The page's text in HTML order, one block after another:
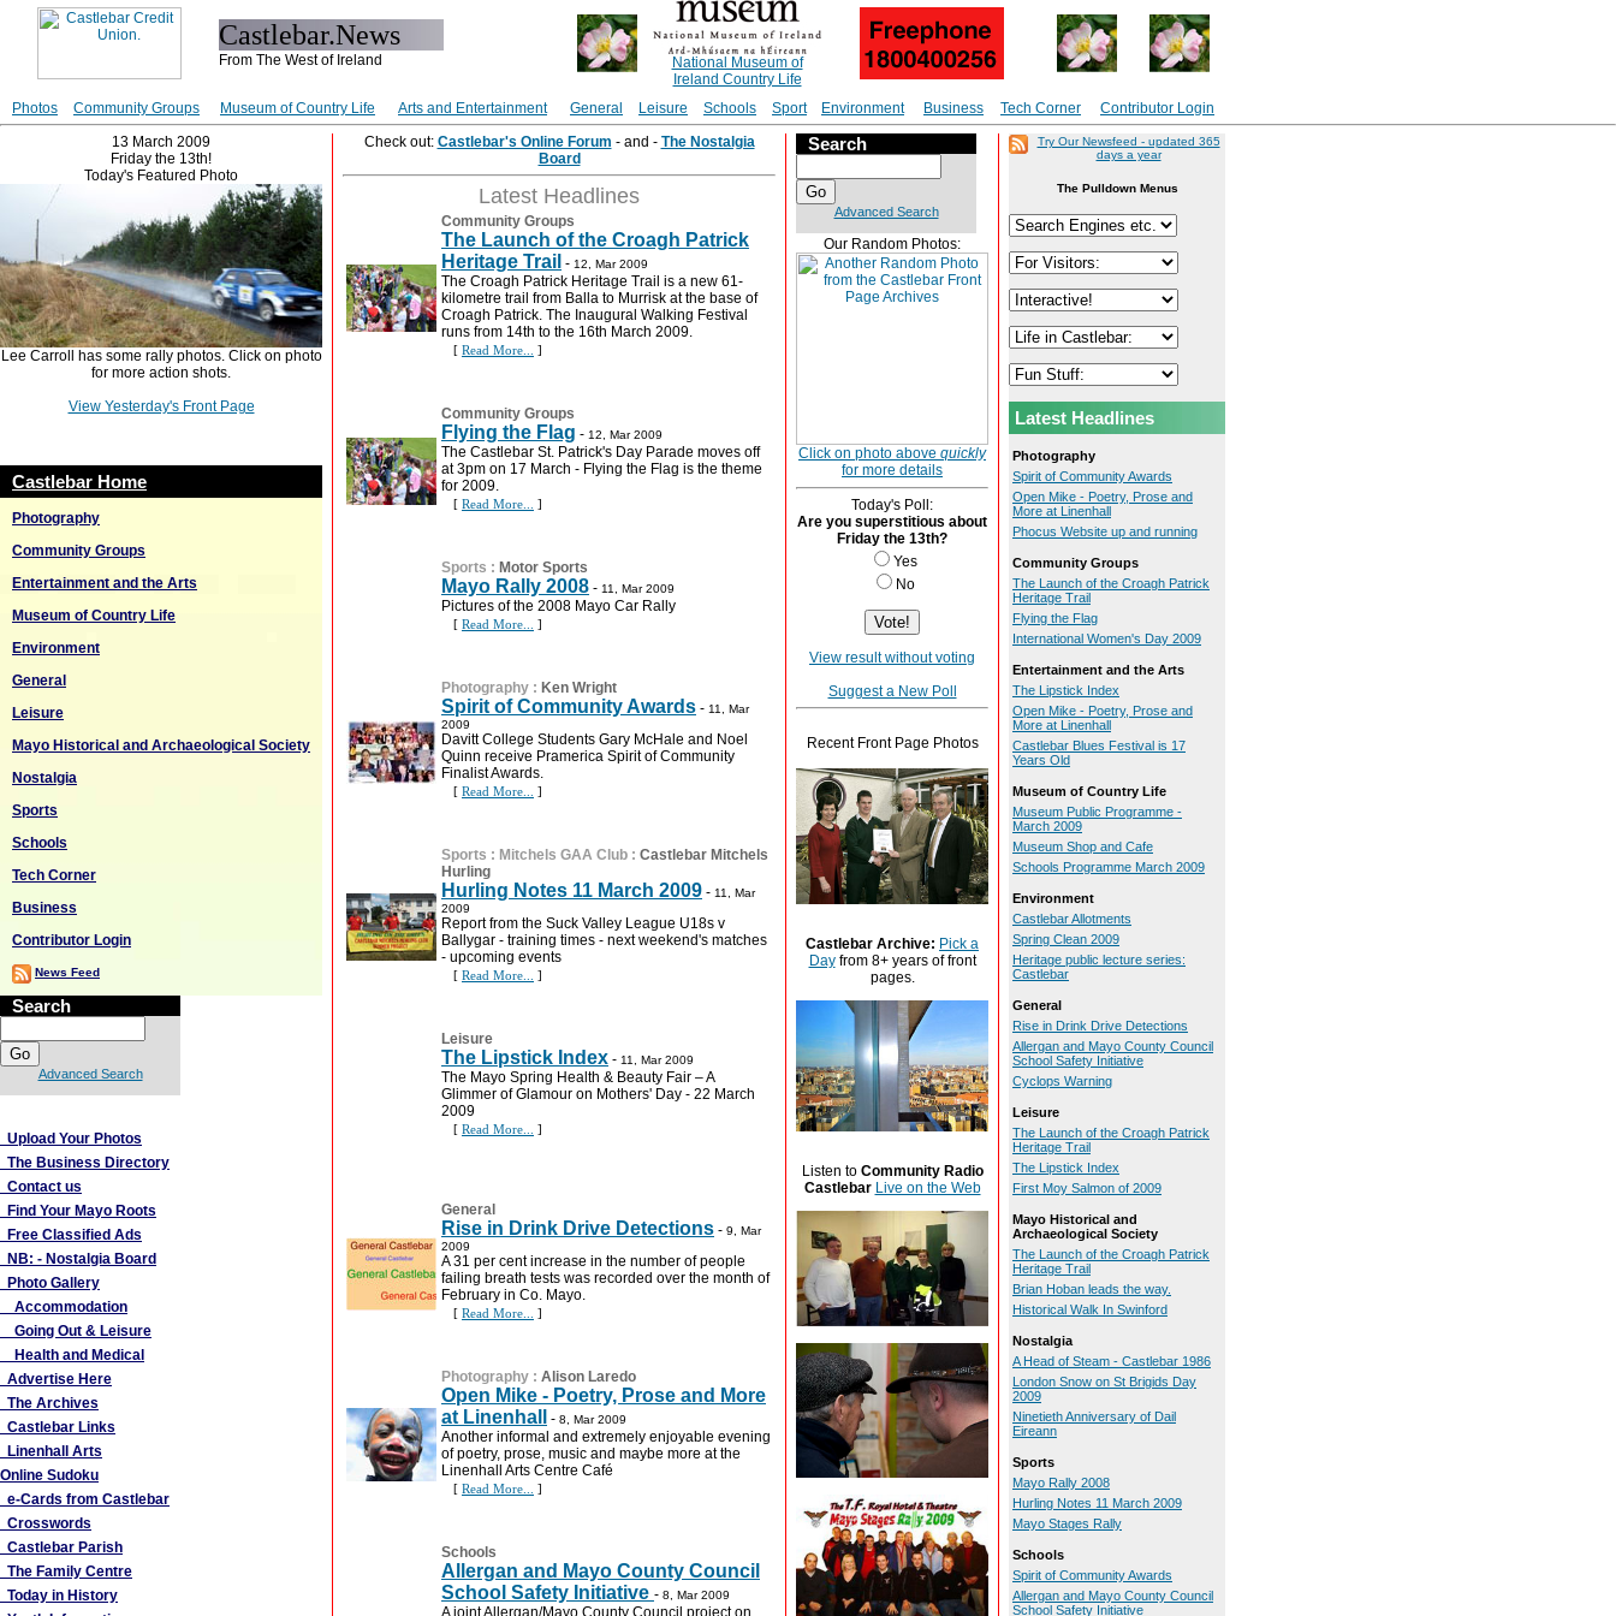
Castlebar.News
From The West of Ireland
National Museum of
Ireland Country Life
Photos
Community Groups Museum of Country Life Arts and Entertainment General Leisure Schools Sport Environment Business Tech Corner
Contributor Login
13 March 2009
Friday the 13th!
Today's Featured Photo
Lee Carroll has some rally photos. Click on photo
for more action shots.
View Yesterday's Front Page
Castlebar Home
Photography
Community Groups
Entertainment and the Arts
Museum of Country Life
Environment
General
Leisure
Mayo Historical and Archaeological Society
Nostalgia
Sports
Schools
Tech Corner
Business
Contributor Login
News Feed
Search
Advanced Search
Upload Your Photos
The Business Directory
Contact us
Find Your Mayo Roots
Free Classified Ads
NB: - Nostalgia Board
Photo Gallery
Accommodation
Going Out & Leisure
Health and Medical
Advertise Here
The Archives
Castlebar Links
Linenhall Arts
Online Sudoku
e-Cards from Castlebar
Crosswords
Castlebar Parish
The Family Centre
Today in History
Check out: Castlebar's Online Forum - and - The Nostalgia
Board
Latest Headlines
Community Groups
The Launch of the Croagh Patrick
Heritage Trail - 12, Mar 2009
The Croagh Patrick Heritage Trail is a new 61-
kilometre trail from Balla to Murrisk at the base of
Croagh Patrick. The Inaugural Walking Festival
runs from 14th to the 16th March 2009.
[ Read More... ]
Community Groups
Flying the Flag - 12, Mar 2009
The Castlebar St. Patrick's Day Parade moves off
at 3pm on 17 March - Flying the Flag is the theme
for 2009.
[ Read More... ]
Sports : Motor Sports
Mayo Rally 2008 - 11, Mar 2009
Pictures of the 2008 Mayo Car Rally
[ Read More... ]
Photography : Ken Wright
Spirit of Community Awards - 11, Mar
2009
Davitt College Students Gary McHale and Noel
Quinn receive Pramerica Spirit of Community
Finalist Awards.
[ Read More... ]
Sports : Mitchels GAA Club : Castlebar Mitchels
Hurling
Hurling Notes 11 March 2009 - 11, Mar
2009
Report from the Suck Valley League U18s v
Ballygar - training times - next weekend's matches
- upcoming events
[ Read More... ]
Leisure
The Lipstick Index - 11, Mar 2009
The Mayo Spring Health & Beauty Fair – A
Glimmer of Glamour on Mothers' Day - 22 March
2009
[ Read More... ]
General
Rise in Drink Drive Detections - 9, Mar
2009
A 31 per cent increase in the number of people
failing breath tests was recorded over the month of
February in Co. Mayo.
[ Read More... ]
Photography : Alison Laredo
Open Mike - Poetry, Prose and More
at Linenhall
- 8, Mar 2009
Another informal and extremely enjoyable evening
of poetry, prose, music and maybe more at the
Linenhall Arts Centre Café
[ Read More... ]
Schools
Allergan and Mayo County Council
School Safety Initiative - 8, Mar 2009
A joint Allergan/Mayo County Council project on
Search
Advanced Search
Our Random Photos:
Click on photo above quickly
for more details
Today's Poll:
Are you superstitious about
Friday the 13th?
Yes
No
View result without voting
Suggest a New Poll
Recent Front Page Photos
Castlebar Archive: Pick a
Dayfrom 8+ years of front
pages.
Listen to Community Radio
Castlebar Live on the Web
Try Our Newsfeed - updated 365
days a year
The Pulldown Menus
Latest Headlines
Photography
Spirit of Community Awards
Open Mike - Poetry, Prose and
More at Linenhall
Phocus Website up and running
Community Groups
The Launch of the Croagh Patrick
Heritage Trail
Flying the Flag
International Women's Day 2009
Entertainment and the Arts
The Lipstick Index
Open Mike - Poetry, Prose and
More at Linenhall
Castlebar Blues Festival is 17
Years Old
Museum of Country Life
Museum Public Programme -
March 2009
Museum Shop and Cafe
Schools Programme March 2009
Environment
Castlebar Allotments
Spring Clean 2009
Heritage public lecture series:
Castlebar
General
Rise in Drink Drive Detections
Allergan and Mayo County Council
School Safety Initiative
Cyclops Warning
Leisure
The Launch of the Croagh Patrick
Heritage Trail
The Lipstick Index
First Moy Salmon of 2009
Mayo Historical and
Archaeological Society
The Launch of the Croagh Patrick
Heritage Trail
Brian Hoban leads the way.
Historical Walk In Swinford
Nostalgia
A Head of Steam - Castlebar 1986
London Snow on St Brigids Day
2009
Ninetieth Anniversary of Dail
Eireann
Sports
Mayo Rally 2008
Hurling Notes 11 March 2009
Mayo Stages Rally
Schools
Spirit of Community Awards
Allergan and Mayo County Council
School Safety Initiative